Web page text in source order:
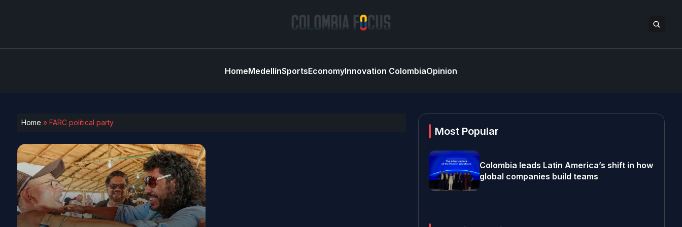
HomeMedellínSportsEconomyInnovation ColombiaOpinion
Home » FARC political party
Most Popular
Colombia leads Latin America’s shift in how
global companies build teams